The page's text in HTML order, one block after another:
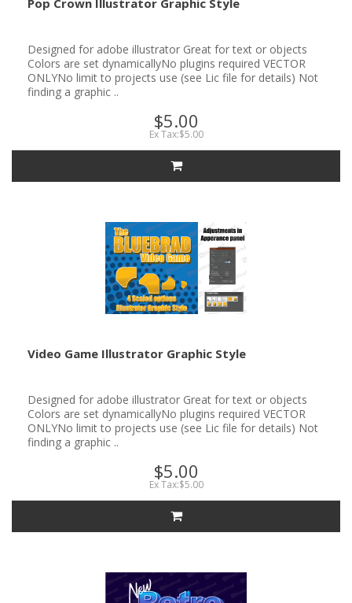
Pop Crown Illustrator Graphic Style
Designed for adobe illustrator Great for text or objects
Colors are set dynamicallyNo plugins required VECTOR
ONLYNo limit to projects use (see Lic file for details) Not
finding a graphic ..
$5.00
Ex Tax:$5.00
Video Game Illustrator Graphic Style
Designed for adobe illustrator Great for text or objects
Colors are set dynamicallyNo plugins required VECTOR
ONLYNo limit to projects use (see Lic file for details) Not
finding a graphic ..
$5.00
Ex Tax:$5.00